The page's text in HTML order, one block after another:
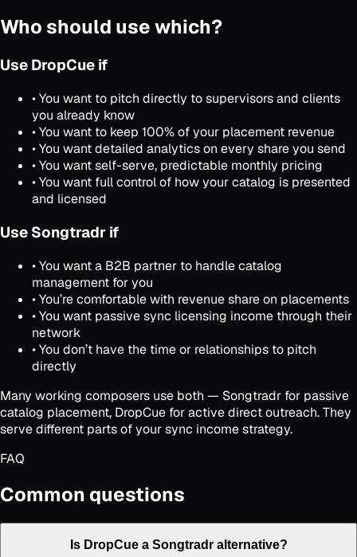
Who should use which?
Use DropCue if
• You want to pitch directly to supervisors and clients
you already know
• You want to keep 100% of your placement revenue
• You want detailed analytics on every share you send
• You want self-serve, predictable monthly pricing
• You want full control of how your catalog is presented
and licensed
Use Songtradr if
• You want a B2B partner to handle catalog
management for you
• You’re comfortable with revenue share on placements
• You want passive sync licensing income through their
network
• You don’t have the time or relationships to pitch
directly
Many working composers use both — Songtradr for passive
catalog placement, DropCue for active direct outreach. They
serve different parts of your sync income strategy.
FAQ
Common questions
Is DropCue a Songtradr alternative?